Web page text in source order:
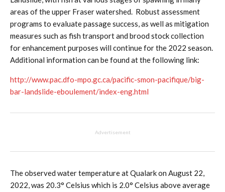
areas of the upper Fraser watershed. Robust assessment
programs to evaluate passage success, as well as mitigation
measures such as fish transport and brood stock collection
for enhancement purposes will continue for the 2022 season.
Additional information can be found at the following link:
http://www.pac.dfo-mpo.gc.ca/pacific-smon-pacifique/big-
bar-landslide-eboulement/index-eng.html
Advertisement
The observed water temperature at Qualark on August 22,
2022, was 20.3° Celsius which is 2.0° Celsius above average